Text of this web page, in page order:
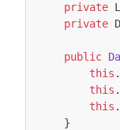
private
private
public
this .
this .
this .
}